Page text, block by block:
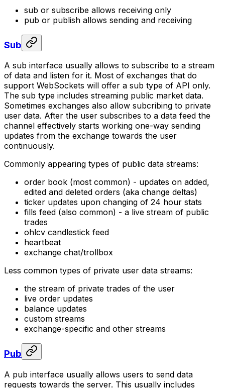
sub or subscribe allows receiving only
pub or publish allows sending and receiving
Sub
A sub interface usually allows to subscribe to a stream
of data and listen for it. Most of exchanges that do
support WebSockets will offer a sub type of API only.
The sub type includes streaming public market data.
Sometimes exchanges also allow subcribing to private
user data. After the user subscribes to a data feed the
channel effectively starts working one-way sending
updates from the exchange towards the user
continuously.
Commonly appearing types of public data streams:
order book (most common) - updates on added,
edited and deleted orders (aka change deltas)
ticker updates upon changing of 24 hour stats
fills feed (also common) - a live stream of public
trades
ohlcv candlestick feed
heartbeat
exchange chat/trollbox
Less common types of private user data streams:
the stream of private trades of the user
live order updates
balance updates
custom streams
exchange-specific and other streams
Pub
A pub interface usually allows users to send data
requests towards the server. This usually includes